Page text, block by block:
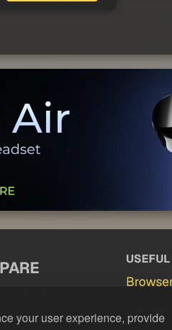
your user experience, provide